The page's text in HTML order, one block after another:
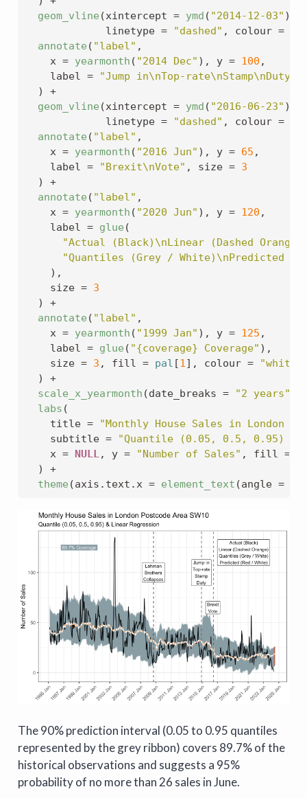
geom_vline (xintercept = ymd ( "2014-12-03" )
             linetype
= "dashed" , colour =
annotate ( "label" ,
    x
= yearmonth ( "2014 Dec" ) , y = 100 ,
    label
= "Jump in\nTop-rate\nStamp\nDuty"
)
+
geom_vline (xintercept = ymd ( "2016-06-23" )
             linetype
= "dashed" , colour =
annotate ( "label" ,
    x
= yearmonth ( "2016 Jun" ) , y = 65 ,
    label
= "Brexit\nVote" , size = 3
)
+
annotate ( "label" ,
    x
= yearmonth ( "2020 Jun" ) , y = 120 ,
    label
= glue (
"Actual (Black)\nLinear (Dashed
"Quantiles (Grey / White)\nPredicted
) ,
    size
= 3
)
+
annotate ( "label" ,
    x
= yearmonth ( "1999 Jan" ) , y = 125 ,
    label
= glue ( "{coverage} Coverage" ) ,
    size
= 3 , fill = pal [1] , colour =
"white"
)
+
scale_x_yearmonth (date_breaks = "2 years"
labs (
    title
=
"Monthly House Sales in London
    subtitle
=
"Quantile (0.05, 0.5, 0.95) &
    x
= NULL, y = "Number of Sales" , fill =
)
+
theme (axis.text.x = element_text (angle =
The 90% prediction interval (0.05 to 0.95 quantiles
represented by the grey ribbon) covers 89.7% of the
historical observations and suggests a 95%
probability of no more than 26 sales in June.